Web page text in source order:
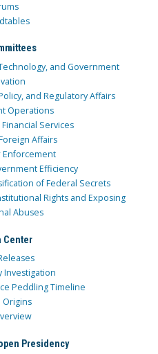
and Government
and Regulatory Affairs
Operations
Services
Affairs
Enforcement
Efficiency
of Federal Secrets
Rights and Exposing
Abuses
Center
Investigation
Peddling Timeline
Origins
Presidency